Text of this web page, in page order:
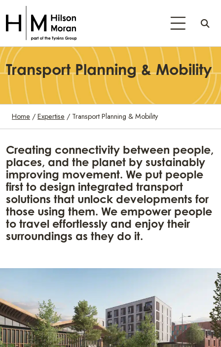
Transport Planning & Mobility
Home / Expertise / Transport Planning & Mobility
Creating connectivity between people,
places, and the planet by sustainably
improving movement. We put people
first to design integrated transport
solutions that unlock developments for
those using them. We empower people
to travel effortlessly and enjoy their
surroundings as they do it.